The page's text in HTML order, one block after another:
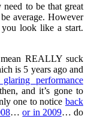
to be that great
average. However
you look like a start.
REALLY suck
is 5 years ago and
performance
and it’s gone to
one to notice back
…or in 2009… do